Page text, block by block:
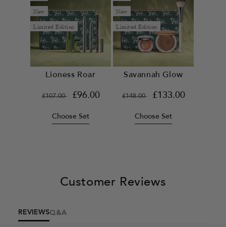
New
Limited Edition
Lioness Roar
Regular
£107.00
Sale
£96.00
Choose Set
New
Limited Edition
Savannah Glow
Regular
£148.00
Sale
£133.00
Choose Set
Customer Reviews
REVIEWSQ&A